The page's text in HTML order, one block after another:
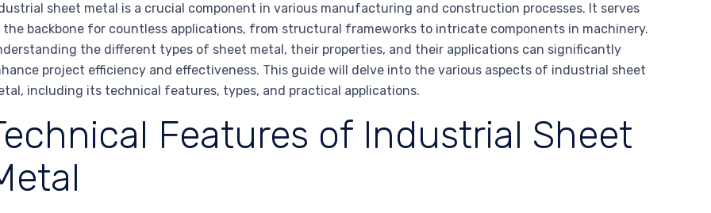
sheet metal is a crucial component in various manufacturing and construction processes. It serves
the backbone for countless applications, from structural frameworks to intricate components in machinery.
the different types of sheet metal, their properties, and their applications can significantly
project efficiency and effectiveness. This guide will delve into the various aspects of industrial sheet
including its technical features, types, and practical applications.
Features of Industrial Sheet